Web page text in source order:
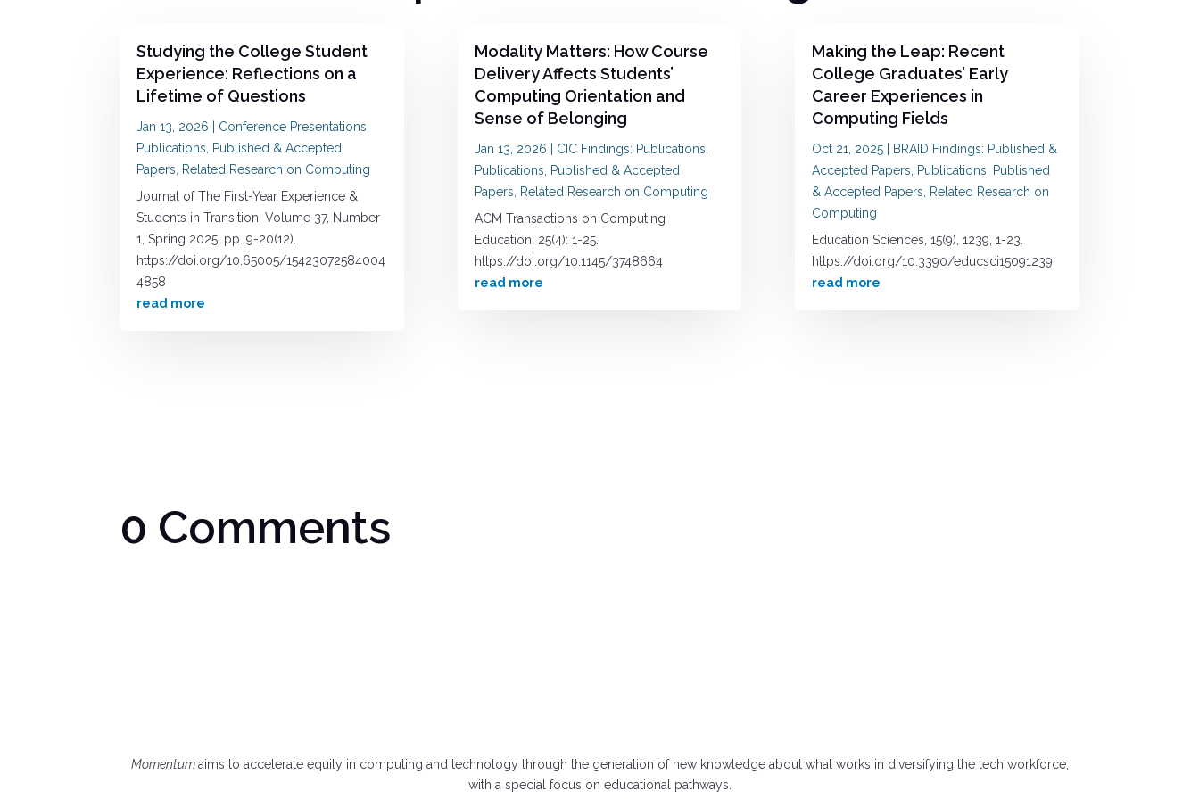
Studying the College Student
Experience: Reflections on a
Lifetime of Questions
Jan 13, 2026 Conference Presentations
Publications
Published & Accepted
Papers
Related Research on Computing
Journal of The First-Year Experience &
Students in Transition, Volume 37, Number
1, Spring 2025, pp. 9-20(12).
https://doi.org/10.65005/15423072584004
4858
read more
Modality Matters: How Course
Delivery Affects Students’
Computing Orientation and
Sense of Belonging
Jan 13, 2026 CIC Findings: Publications
Publications
Published & Accepted
Papers
Related Research on Computing
ACM Transactions on Computing
Education, 25(4): 1-25.
https://doi.org/10.1145/3748664
read more
Making the Leap: Recent
College Graduates’ Early
Career Experiences in
Computing Fields
Oct 21, 2025|
BRAID Findings: Published &
Accepted Papers
Publications
Published
& Accepted Papers
Related Research on
Computing
Education Sciences, 15(9), 1239, 1-23.
https://doi.org/10.3390/educsci15091239
read more
0 Comments
Momentum aims to accelerate equity in computing and technology through the generation of new knowledge about what works in diversifying the tech workforce,
with a special focus on educational pathways.